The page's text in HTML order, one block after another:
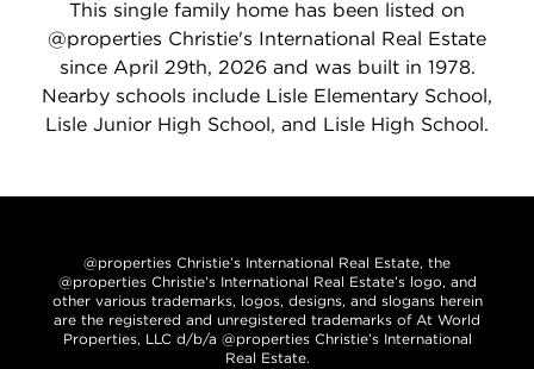
This single family home has been listed on
@properties Christie's International Real Estate
since April 29th, 2026 and was built in 1978.
Nearby schools include Lisle Elementary School,
Lisle Junior High School, and Lisle High School.
@properties Christie’s International Real Estate, the
@properties Christie’s International Real Estate’s logo, and
other various trademarks, logos, designs, and slogans herein
are the registered and unregistered trademarks of At World
Properties, LLC d/b/a @properties Christie’s International
Real Estate.